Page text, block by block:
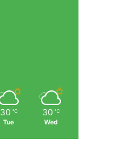
30 ℃
Tue
30 ℃
Wed